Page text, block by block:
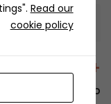
Information
+12429 Restaurants
to install the app.
Read our
cookie policy